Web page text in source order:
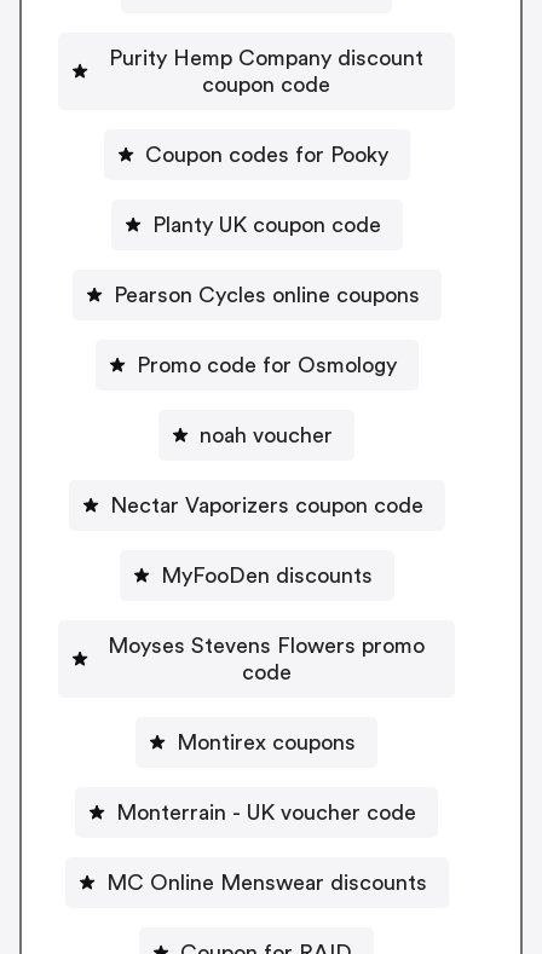
Purity Hemp Company discount
coupon code
Coupon codes for Pooky
Planty UK coupon code
Pearson Cycles online coupons
Promo code for Osmology
noah voucher
Nectar Vaporizers coupon code
MyFooDen discounts
Moyses Stevens Flowers promo
code
Montirex coupons
Monterrain - UK voucher code
MC Online Menswear discounts